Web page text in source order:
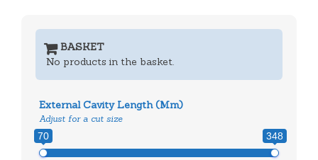
BASKET
No products in the basket.
External Cavity Length (mm)
Adjust for a cut size
70 348